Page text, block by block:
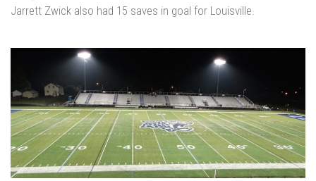
Jarrett Zwick also had 15 saves in goal for Louisville.